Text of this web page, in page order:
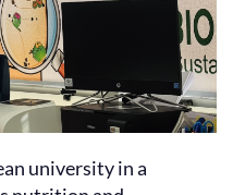
university in a